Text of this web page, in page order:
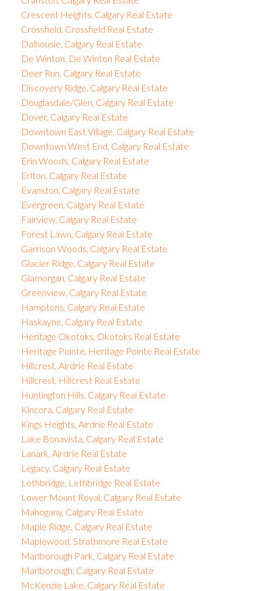
Crescent Heights, Calgary Real Estate
Crossfield, Crossfield Real Estate
Dalhousie, Calgary Real Estate
De Winton, De Winton Real Estate
Deer Run, Calgary Real Estate
Discovery Ridge, Calgary Real Estate
Douglasdale/Glen, Calgary Real Estate
Dover, Calgary Real Estate
Downtown East Village, Calgary Real Estate
Downtown West End, Calgary Real Estate
Erin Woods, Calgary Real Estate
Erlton, Calgary Real Estate
Evanston, Calgary Real Estate
Evergreen, Calgary Real Estate
Fairview, Calgary Real Estate
Forest Lawn, Calgary Real Estate
Garrison Woods, Calgary Real Estate
Glacier Ridge, Calgary Real Estate
Glamorgan, Calgary Real Estate
Greenview, Calgary Real Estate
Hamptons, Calgary Real Estate
Haskayne, Calgary Real Estate
Heritage Okotoks, Okotoks Real Estate
Heritage Pointe, Heritage Pointe Real Estate
Hillcrest, Airdrie Real Estate
Hillcrest, Hillcrest Real Estate
Huntington Hills, Calgary Real Estate
Kincora, Calgary Real Estate
Kings Heights, Airdrie Real Estate
Lake Bonavista, Calgary Real Estate
Lanark, Airdrie Real Estate
Legacy, Calgary Real Estate
Lethbridge, Lethbridge Real Estate
Lower Mount Royal, Calgary Real Estate
Mahogany, Calgary Real Estate
Maple Ridge, Calgary Real Estate
Maplewood, Strathmore Real Estate
Marlborough Park, Calgary Real Estate
Marlborough, Calgary Real Estate
McKenzie Lake, Calgary Real Estate